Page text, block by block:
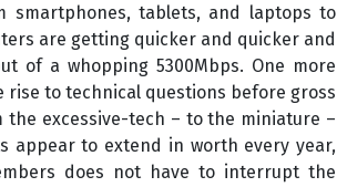
smartphones, tablets, and laptops to
are getting quicker and quicker and
of a whopping 5300Mbps. One more
to technical questions before gross
the excessive-tech – to the miniature –
appear to extend in worth every year,
does not have to interrupt the